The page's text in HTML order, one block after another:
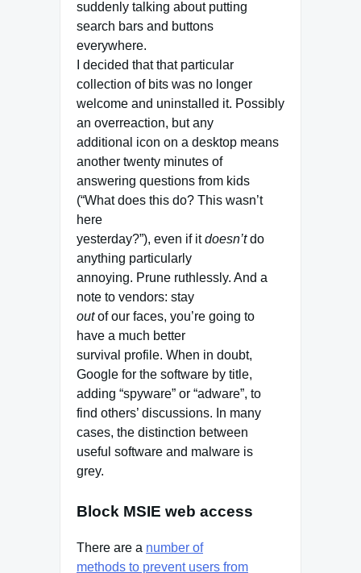
suddenly talking about putting
search bars and buttons
everywhere.
I decided that that particular
collection of bits was no longer
welcome and uninstalled it. Possibly
an overreaction, but any
additional icon on a desktop means
another twenty minutes of
answering questions from kids
(“What does this do? This wasn’t
here
yesterday?”), even if itdoesn’tdo
anything particularly
annoying. Prune ruthlessly. And a
note to vendors: stay
outof our faces, you’re going to
have a much better
survival profile. When in doubt,
Google for the software by title,
adding “spyware” or “adware”, to
find others’ discussions. In many
cases, the distinction between
useful software and malware is
grey.
Block MSIE web access
There are a number of
methods to prevent users from